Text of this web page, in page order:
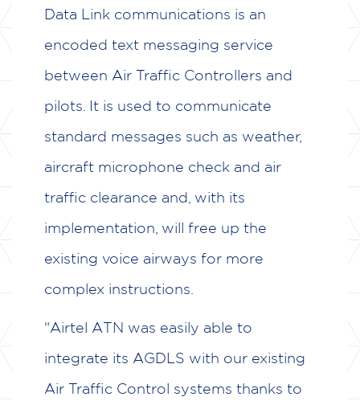
CASE STUDIES
TESTIMONIALS
Data Link communications is an
encoded text messaging service
between Air Traffic Controllers and
pilots. It is used to communicate
standard messages such as weather,
aircraft microphone check and air
traffic clearance and, with its
implementation, will free up the
existing voice airways for more
complex instructions.
“Airtel ATN was easily able to
integrate its AGDLS with our existing
Air Traffic Control systems thanks to